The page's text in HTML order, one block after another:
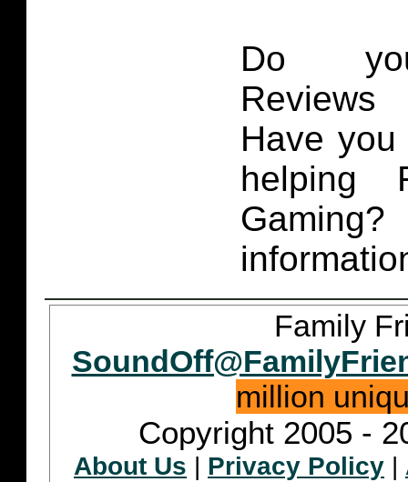
Do
Have
helping
Family
million
Copyright 2005 -
About Us | Privacy Policy |